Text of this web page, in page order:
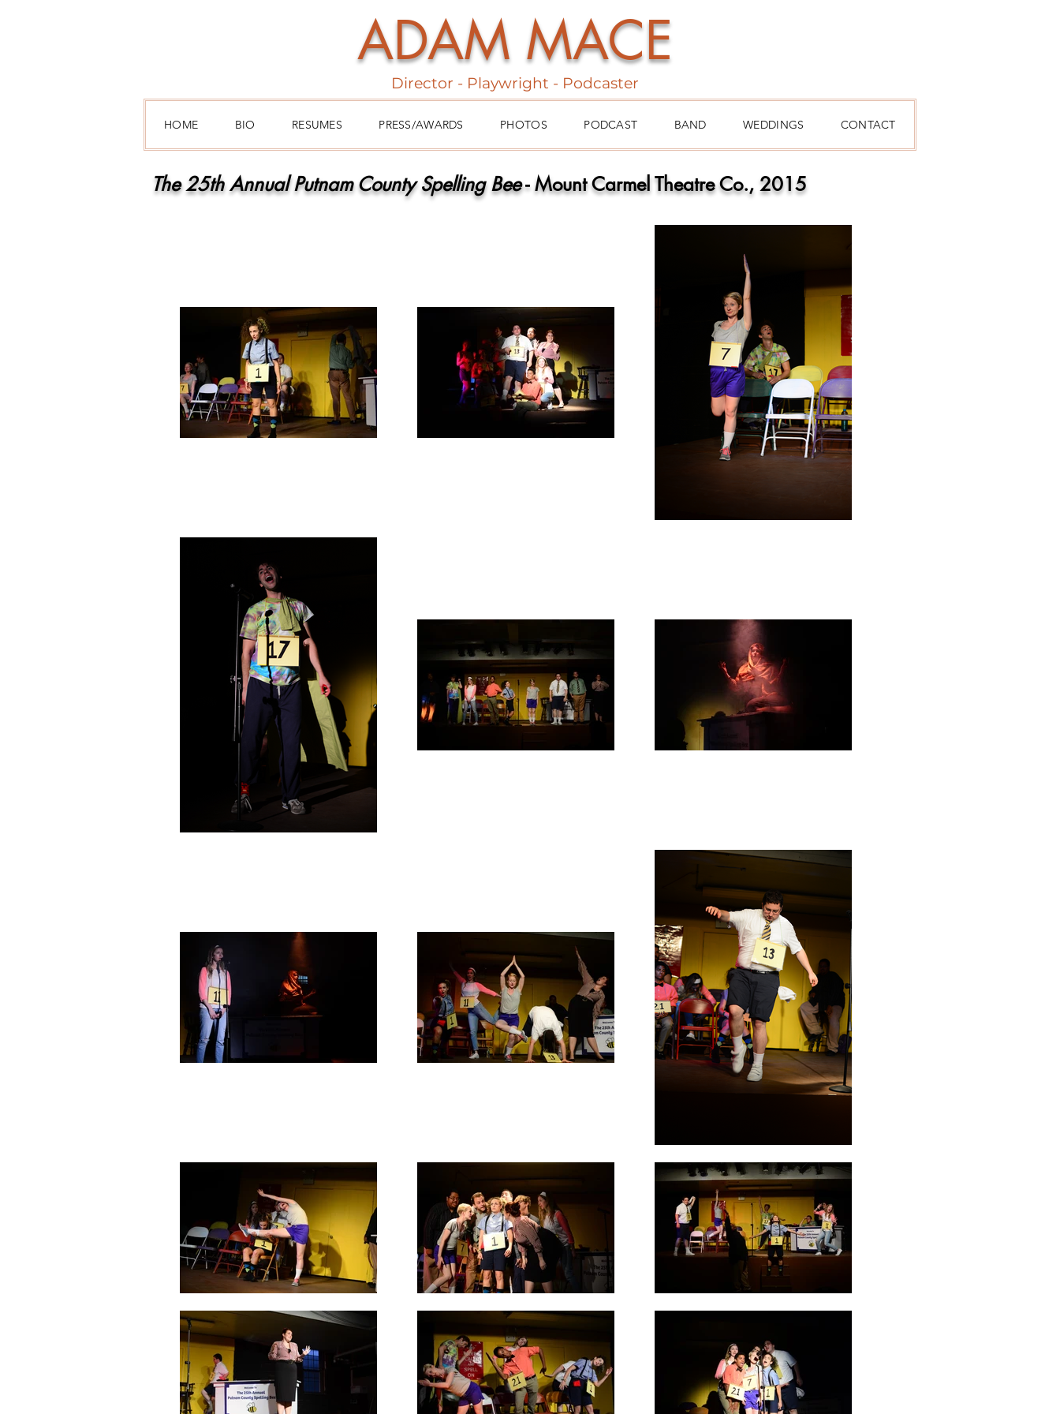
ADAM MACE
Director - Playwright - Podcaster
HOME BIO RESUMES PRESS/AWARDS PHOTOS PODCAST BAND WEDDINGS CONTACT
The 25th Annual Putnam County Spelling Bee- Mount Carmel Theatre Co., 2015